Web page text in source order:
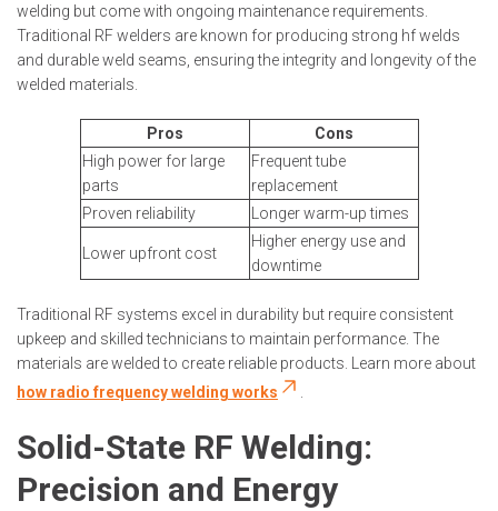
welding but come with ongoing maintenance requirements.
Traditional RF welders are known for producing strong hf welds
and durable weld seams, ensuring the integrity and longevity of the
welded materials.
Pros
Cons
High power for large
parts
Frequent tube
replacement
Proven reliability
Longer warm-up times
Lower upfront cost
Higher energy use and
downtime
Traditional RF systems excel in durability but require consistent
upkeep and skilled technicians to maintain performance. The
materials are welded to create reliable products. Learn more about
how radio frequency welding works
Solid-State RF Welding:
Precision and Energy